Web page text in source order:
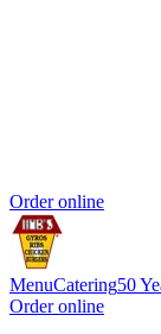
Order online
MenuCatering50
Order online